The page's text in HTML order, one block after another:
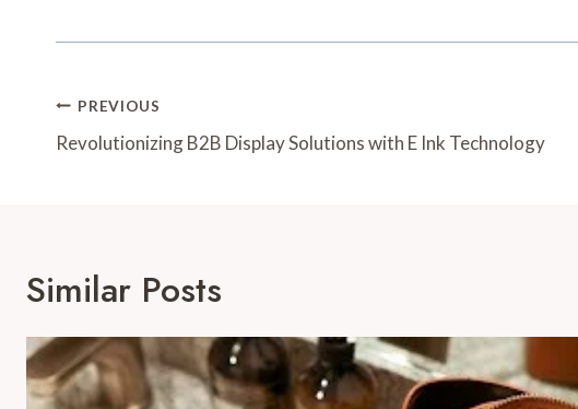
Post
Navigation
PREVIOUS
Revolutionizing B2B Display Solutions with E Ink Technology
Similar Posts